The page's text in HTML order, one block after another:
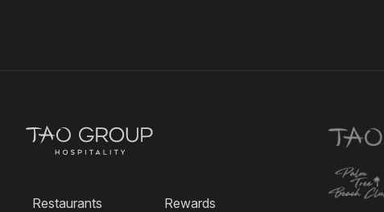
Restaurants
Rewards